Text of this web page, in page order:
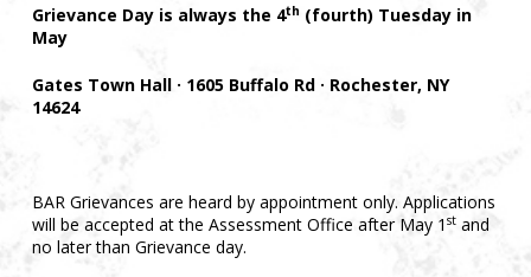
Grievance Day is always the 4th (fourth) Tuesday in
May
Gates Town Hall · 1605 Buffalo Rd · Rochester, NY
14624
BAR Grievances are heard by appointment only. Applications
will be accepted at the Assessment Office after May 1 stand
no later than Grievance day.